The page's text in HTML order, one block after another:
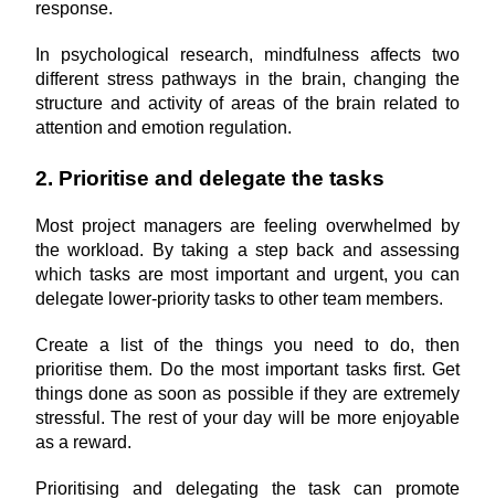
response.
In psychological research, mindfulness affects two
different stress pathways in the brain, changing the
structure and activity of areas of the brain related to
attention and emotion regulation.
2. Prioritise and delegate the tasks
Most project managers are feeling overwhelmed by
the workload. By taking a step back and assessing
which tasks are most important and urgent, you can
delegate lower-priority tasks to other team members.
Create a list of the things you need to do, then
prioritise them. Do the most important tasks first. Get
things done as soon as possible if they are extremely
stressful. The rest of your day will be more enjoyable
as a reward.
Prioritising and delegating the task can promote